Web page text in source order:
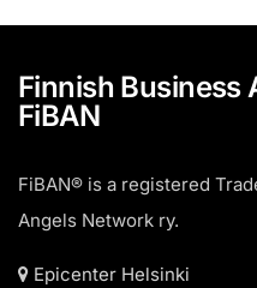
Finnish Business
FiBAN
FiBAN® is a registered
Angels Network ry.
Epicenter Helsinki